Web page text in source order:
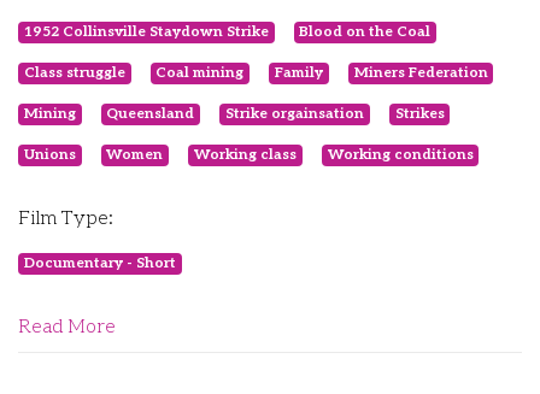
1952 Collinsville Staydown Strike Blood on the Coal
Class struggle Coal mining Family Miners Federation
Mining Queensland Strike orgainsation Strikes
Unions Women Working class Working conditions
Film Type:
Documentary - Short
Read More